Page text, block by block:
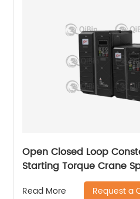
Open Closed Loop
Starting Torque Crane
Read More Request a